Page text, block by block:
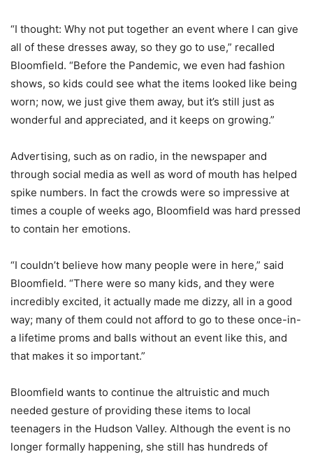
“I thought: Why not put together an event where I can give
all of these dresses away, so they go to use,” recalled
Bloomfield. “Before the Pandemic, we even had fashion
shows, so kids could see what the items looked like being
worn; now, we just give them away, but it’s still just as
wonderful and appreciated, and it keeps on growing.”
Advertising, such as on radio, in the newspaper and
through social media as well as word of mouth has helped
spike numbers. In fact the crowds were so impressive at
times a couple of weeks ago, Bloomfield was hard pressed
to contain her emotions.
“I couldn’t believe how many people were in here,” said
Bloomfield. “There were so many kids, and they were
incredibly excited, it actually made me dizzy, all in a good
way; many of them could not afford to go to these once-in-
a lifetime proms and balls without an event like this, and
that makes it so important.”
Bloomfield wants to continue the altruistic and much
needed gesture of providing these items to local
teenagers in the Hudson Valley. Although the event is no
longer formally happening, she still has hundreds of